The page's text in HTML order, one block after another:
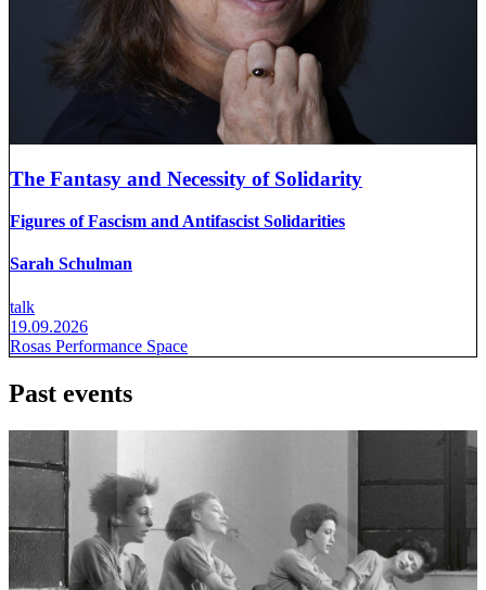
The Fantasy and Necessity of Solidarity
Figures of Fascism and Antifascist Solidarities
Sarah Schulman
talk
19.09.2026
Rosas Performance Space
Past events